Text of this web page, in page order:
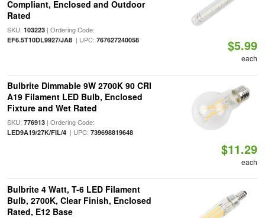
Compliant, Enclosed and Outdoor
Rated
SKU: 103223| Ordering Code:
EF6.5T10DL9927/JA8| UPC: 767627240058 $5.99
each
Bulbrite Dimmable 9W 2700K 90 CRI
A19 Filament LED Bulb, Enclosed
Fixture and Wet Rated
SKU: 776913| Ordering Code:
LED9A19/27K/FIL/4| UPC: 739698819648
$11.29
each
Bulbrite 4 Watt, T-6 LED Filament
Bulb, 2700K, Clear Finish, Enclosed
Rated, E12 Base